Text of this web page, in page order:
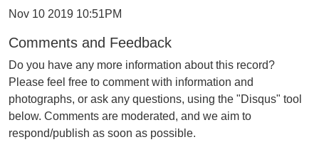
Nov 10 2019 10:51PM
Comments and Feedback
Do you have any more information about this record?
Please feel free to comment with information and
photographs, or ask any questions, using the "Disqus" tool
below. Comments are moderated, and we aim to
respond/publish as soon as possible.